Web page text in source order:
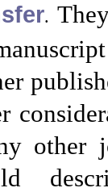
.
other